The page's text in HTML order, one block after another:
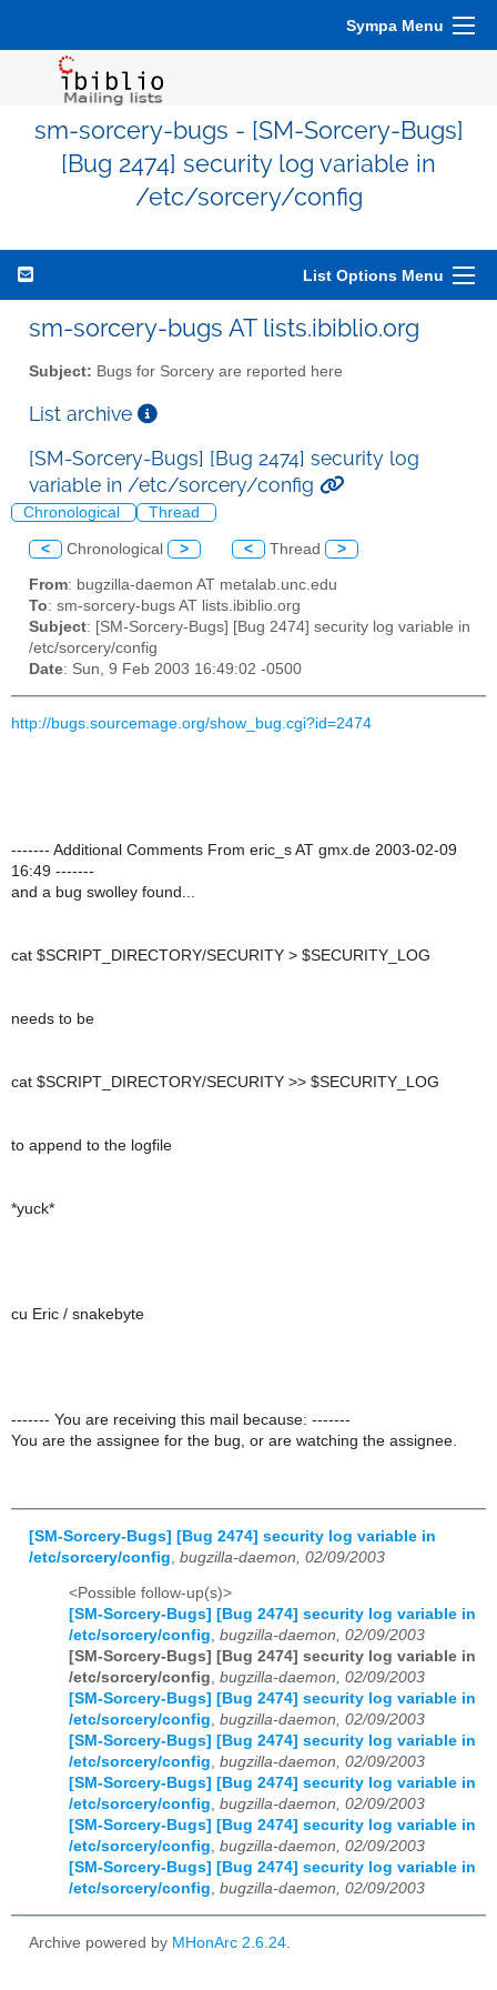
Sympa Menu
sm-sorcery-bugs - [SM-Sorcery-Bugs]
[Bug 2474] security log variable in
/etc/sorcery/config
List Options Menu
sm-sorcery-bugs AT lists.ibiblio.org
Subject: Bugs for Sorcery are reported here
List archive
[SM-Sorcery-Bugs] [Bug 2474] security log
variable in /etc/sorcery/config
Chronological Thread
< Chronological > < Thread >
From: bugzilla-daemon AT metalab.unc.edu
To: sm-sorcery-bugs AT lists.ibiblio.org
Subject: [SM-Sorcery-Bugs] [Bug 2474] security log variable in
/etc/sorcery/config
Date: Sun, 9 Feb 2003 16:49:02 -0500
http://bugs.sourcemage.org/show_bug.cgi?id=2474
------- Additional Comments From eric_s AT gmx.de 2003-02-09
16:49 -------
and a bug swolley found...
cat $SCRIPT_DIRECTORY/SECURITY > $SECURITY_LOG
needs to be
cat $SCRIPT_DIRECTORY/SECURITY >> $SECURITY_LOG
to append to the logfile
*yuck*
cu Eric / snakebyte
------- You are receiving this mail because: -------
You are the assignee for the bug, or are watching the assignee.
[SM-Sorcery-Bugs] [Bug 2474] security log variable in
/etc/sorcery/config bugzilla-daemon, 02/09/2003
<Possible follow-up(s)>
[SM-Sorcery-Bugs] [Bug 2474] security log variable in
/etc/sorcery/config, bugzilla-daemon, 02/09/2003
[SM-Sorcery-Bugs] [Bug 2474] security log variable in
/etc/sorcery/config, bugzilla-daemon, 02/09/2003
[SM-Sorcery-Bugs] [Bug 2474] security log variable in
/etc/sorcery/config, bugzilla-daemon, 02/09/2003
[SM-Sorcery-Bugs] [Bug 2474] security log variable in
/etc/sorcery/config, bugzilla-daemon, 02/09/2003
[SM-Sorcery-Bugs] [Bug 2474] security log variable in
/etc/sorcery/config, bugzilla-daemon, 02/09/2003
[SM-Sorcery-Bugs] [Bug 2474] security log variable in
/etc/sorcery/config, bugzilla-daemon, 02/09/2003
[SM-Sorcery-Bugs] [Bug 2474] security log variable in
/etc/sorcery/config, bugzilla-daemon, 02/09/2003
Archive powered by MHonArc 2.6.24.